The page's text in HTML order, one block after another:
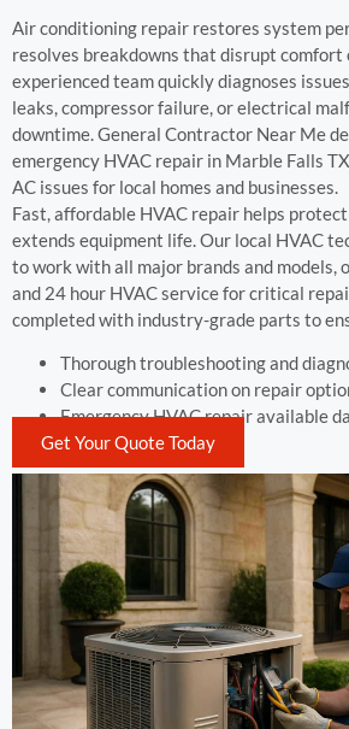
Air conditioning repair restores system
resolves breakdowns that disrupt comfort
experienced team quickly diagnoses
leaks, compressor failure, or electrical
downtime. General Contractor Near Me
emergency HVAC repair in Marble Falls
AC issues for local homes and businesses.
Fast, affordable HVAC repair helps
extends equipment life. Our local HVAC
to work with all major brands and models,
and 24 hour HVAC service for critical
completed with industry-grade parts to
Thorough troubleshooting and
Clear communication on repair
Emergency HVAC repair available
Get Your Quote Today